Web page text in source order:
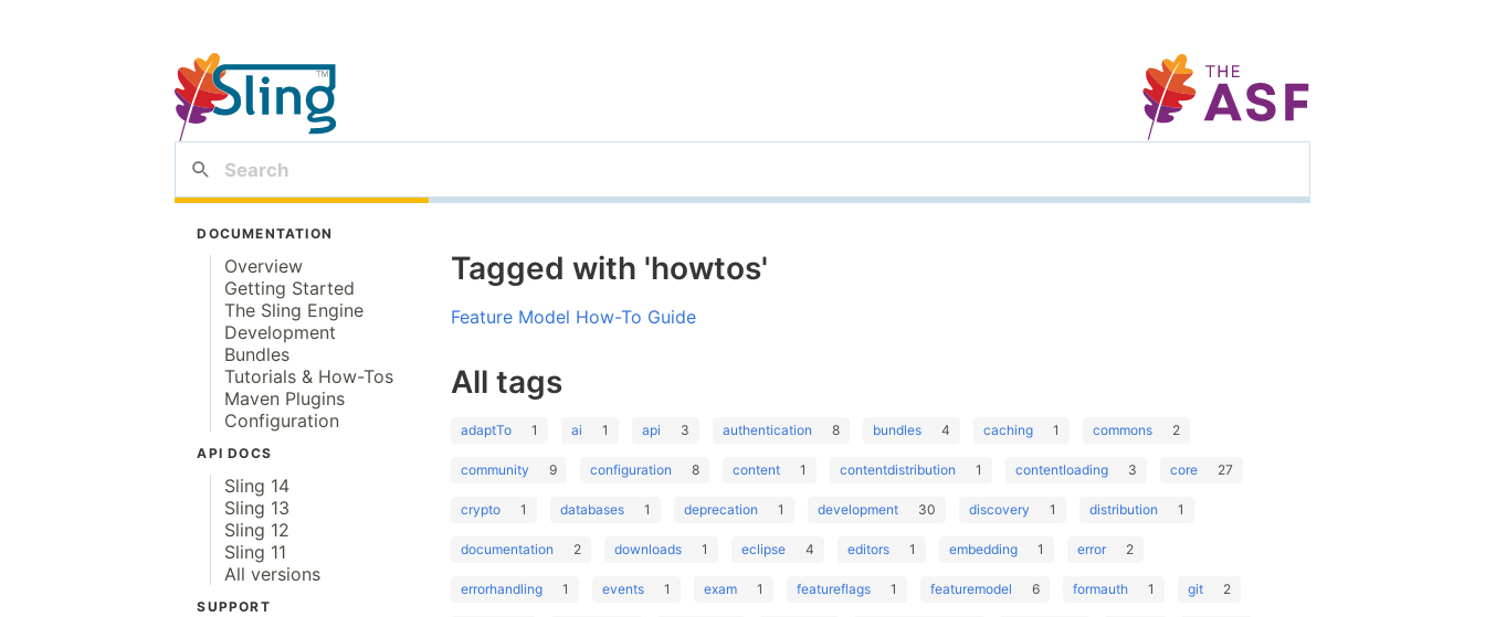
DOCUMENTATION
Overview
Getting Started
The Sling Engine
Development
Bundles
Tutorials & How-Tos
Maven Plugins
Configuration
API DOCS
Sling 14
Sling 13
Sling 12
Sling 11
All versions
SUPPORT
Tagged with 'howtos'
Feature Model How-To Guide
All tags
adaptTo 1 ai 1 api 3 authentication 8 bundles 4 caching 1 commons 2
community 9 configuration 8 content 1 contentdistribution 1 contentloading 3 core 27
crypto 1 databases 1 deprecation 1 development 30 discovery 1 distribution 1
documentation 2 downloads 1 eclipse 4 editors 1 embedding 1 error 2
errorhandling 1 events 1 exam 1 featureflags 1 featuremodel 6 formauth 1 git 2